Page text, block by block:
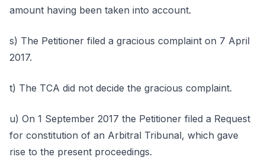
amount having been taken into account.
s) The Petitioner filed a gracious complaint on 7 April
2017.
t) The TCA did not decide the gracious complaint.
u) On 1 September 2017 the Petitioner filed a Request
for constitution of an Arbitral Tribunal, which gave
rise to the present proceedings.